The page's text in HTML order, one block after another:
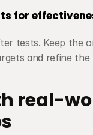
for
tests. Keep the
and refine the
real-